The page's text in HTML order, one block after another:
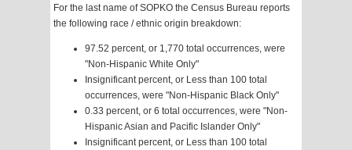
For the last name of SOPKO the Census Bureau reports
the following race / ethnic origin breakdown:
97.52 percent, or 1,770 total occurrences, were
"Non-Hispanic White Only"
Insignificant percent, or Less than 100 total
occurrences, were "Non-Hispanic Black Only"
0.33 percent, or 6 total occurrences, were "Non-
Hispanic Asian and Pacific Islander Only"
Insignificant percent, or Less than 100 total